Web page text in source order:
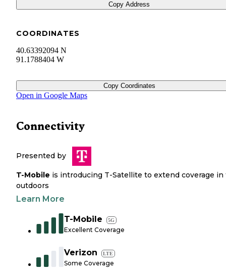
Copy Address
COORDINATES
40.63392094 N
91.1788404 W
Copy Coordinates
Open in Google Maps
Connectivity
Presented by
T-Mobile is introducing T-Satellite to extend coverage in
outdoors
Learn More
T-Mobile 5G
Excellent Coverage
Verizon LTE
Some Coverage